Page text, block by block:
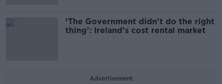
‘The Government didn’t do the right
thing’: Ireland’s cost rental market
Advertisement